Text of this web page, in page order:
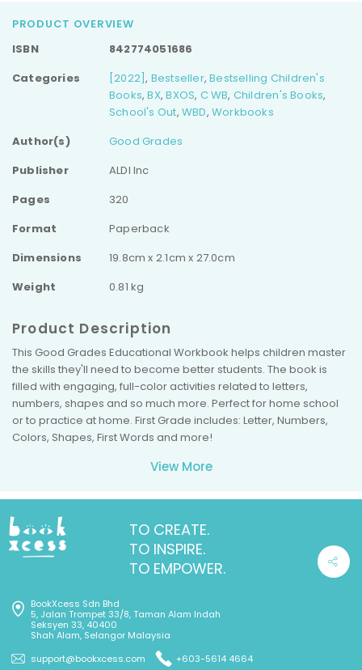
PRODUCT OVERVIEW
ISBN
842774051686
Categories
[2022], Bestseller,Bestselling Children's
Books,BX,BXOS, C WB, Children's Books,
School's Out, WBD,Workbooks
Author(s)
Good Grades
Publisher
ALDI Inc
Pages
320
Format
Paperback
Dimensions
19.8cm x 2.1cm x 27.0cm
Weight
0.81 kg
Product Description
This Good Grades Educational Workbook helps children master
the skills they'll need to become better students. The book is
filled with engaging, full-color activities related to letters,
numbers, shapes and so much more. Perfect for home school
or to practice at home. First Grade includes: Letter, Numbers,
Colors, Shapes, First Words and more!
View More
TO CREATE.
TO INSPIRE.
TO EMPOWER.
BookXcess Sdn Bhd
5, Jalan Trompet 33/8, Taman Alam Indah
Seksyen 33, 40400
Shah Alam, Selangor Malaysia
support@bookxcess.com
+603-5614 4664